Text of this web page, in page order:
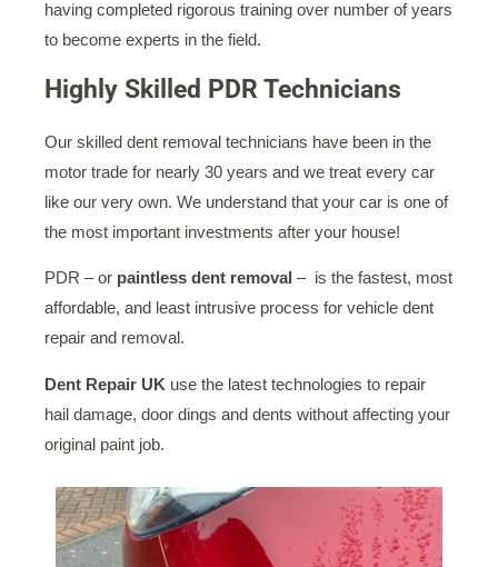
having completed rigorous training over number of years
to become experts in the field.
Highly Skilled PDR Technicians
Our skilled dent removal technicians have been in the
motor trade for nearly 30 years and we treat every car
like our very own. We understand that your car is one of
the most important investments after your house!
PDR – or paintless dent removal – is the fastest, most
affordable, and least intrusive process for vehicle dent
repair and removal.
Dent Repair UK use the latest technologies to repair
hail damage, door dings and dents without affecting your
original paint job.